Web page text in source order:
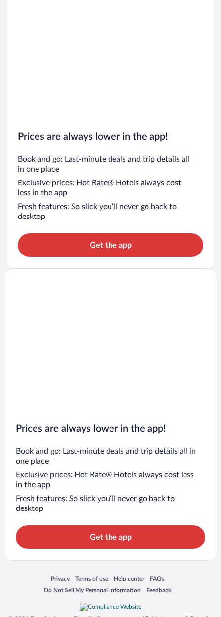
Prices are always lower in the app!
Book and go: Last-minute deals and trip details all
in one place
Exclusive prices: Hot Rate® Hotels always cost
less in the app
Fresh features: So slick you’ll never go back to
desktop
Get the app
Prices are always lower in the app!
Book and go: Last-minute deals and trip details all in
one place
Exclusive prices: Hot Rate® Hotels always cost less
in the app
Fresh features: So slick you’ll never go back to
desktop
Get the app
Privacy
Opens in a new window
Terms of use
Opens in a new window
Help center
Opens in a new window
FAQs
Opens in a new window
Do Not Sell My Personal Information
Opens in a new window Feedback
Opens in a new window